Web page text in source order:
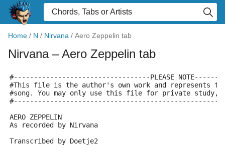
Home / N / Nirvana / Aero Zeppelin tab
Nirvana – Aero Zeppelin tab
#----------------------------------PLEASE
#This file is the author's own work and represents
#song. You may only use this file for private study,
AERO ZEPPELIN
As recorded by Nirvana
Transcribed by Doetje2